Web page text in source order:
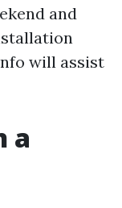
and
will assist
a